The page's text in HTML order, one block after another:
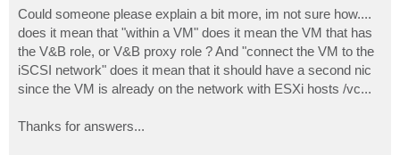
Could someone please explain a bit more, im not sure how....
does it mean that "within a VM" does it mean the VM that has
the V&B role, or V&B proxy role ? And "connect the VM to the
iSCSI network" does it mean that it should have a second nic
since the VM is already on the network with ESXi hosts /vc...
Thanks for answers...